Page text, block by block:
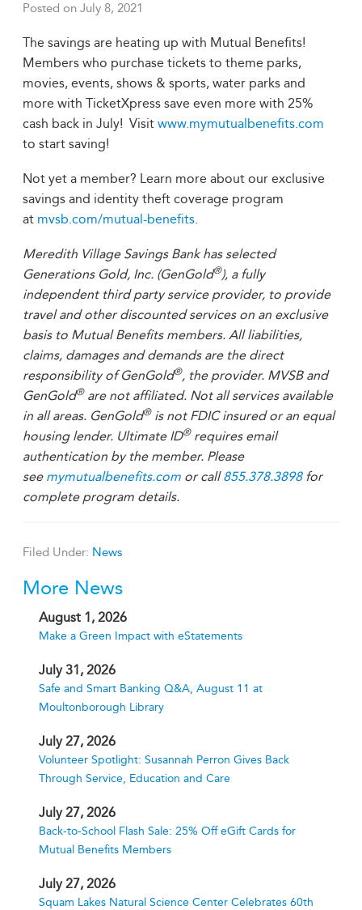
Posted on July 8, 2021
The savings are heating up with Mutual Benefits!
Members who purchase tickets to theme parks,
movies, events, shows & sports, water parks and
more with TicketXpress save even more with 25%
cash back in July! Visit www.mymutualbenefits.com
to start saving!
Not yet a member? Learn more about our exclusive
savings and identity theft coverage program
at mvsb.com/mutual-benefits.
Meredith Village Savings Bank has selected
Generations Gold, Inc. (GenGold®), a fully
independent third party service provider, to provide
travel and other discounted services on an exclusive
basis to Mutual Benefits members. All liabilities,
claims, damages and demands are the direct
responsibility of GenGold®, the provider. MVSB and
GenGold®are not affiliated. Not all services available
in all areas. GenGold®is not FDIC insured or an equal
housing lender. Ultimate ID®requires email
authentication by the member. Please
see mymutualbenefits.com or call855.378.3898for
complete program details.
Filed Under: News
More News
August 1, 2026
Make a Green Impact with eStatements
July 31, 2026
Safe and Smart Banking Q&A, August 11 at
Moultonborough Library
July 27, 2026
Volunteer Spotlight: Susannah Perron Gives Back
Through Service, Education and Care
July 27, 2026
Back-to-School Flash Sale: 25% Off eGift Cards for
Mutual Benefits Members
July 27, 2026
Squam Lakes Natural Science Center Celebrates 60th